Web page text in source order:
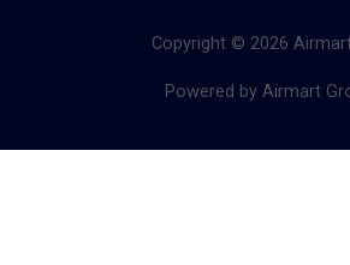
Copyright © 2026
Powered by Airmart